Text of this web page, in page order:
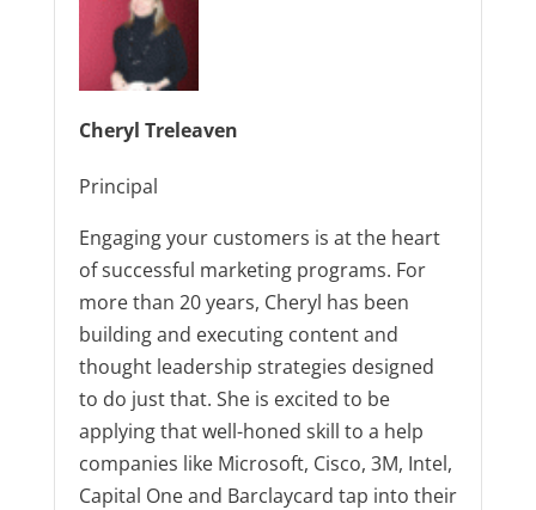
Cheryl Treleaven
Principal
Engaging your customers is at the heart
of successful marketing programs. For
more than 20 years, Cheryl has been
building and executing content and
thought leadership strategies designed
to do just that. She is excited to be
applying that well-honed skill to a help
companies like Microsoft, Cisco, 3M, Intel,
Capital One and Barclaycard tap into their